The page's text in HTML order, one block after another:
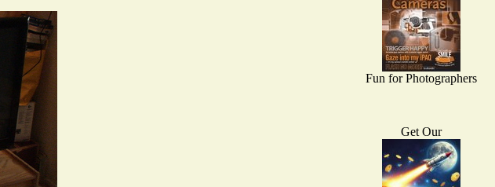
Fun for Photographers
Get Our